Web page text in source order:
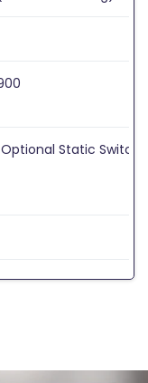
Optional Static Switch